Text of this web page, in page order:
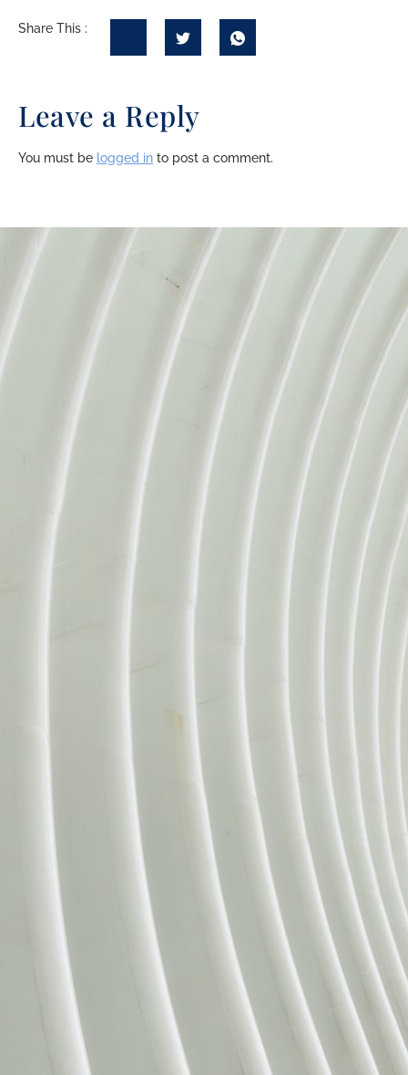
Share This :
Leave a Reply
You must be logged in to post a comment.